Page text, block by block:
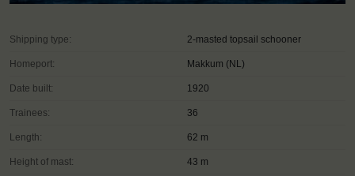
Shipping type: 2-masted topsail schooner
Homeport: Makkum (NL)
Date built: 1920
Trainees: 36
Length: 62 m
Height of mast: 43 m